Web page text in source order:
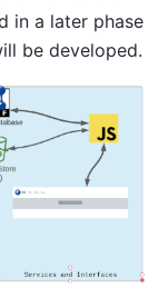
in a later phase
be developed.